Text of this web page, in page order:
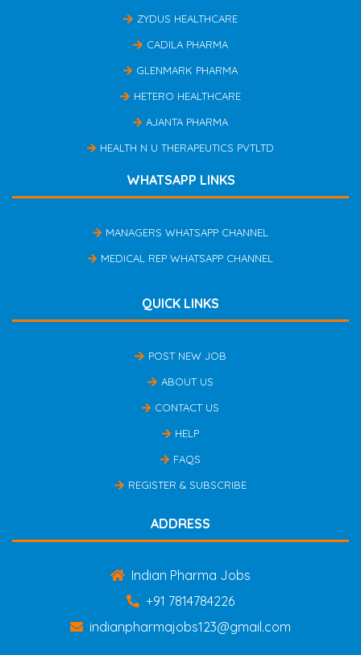
ZYDUS HEALTHCARE
CADILA PHARMA
GLENMARK PHARMA
HETERO HEALTHCARE
AJANTA PHARMA
HEALTH N U THERAPEUTICS PVTLTD
WHATSAPP LINKS
MANAGERS WHATSAPP CHANNEL
MEDICAL REP WHATSAPP CHANNEL
QUICK LINKS
POST NEW JOB
ABOUT US
CONTACT US
HELP
FAQS
REGISTER & SUBSCRIBE
ADDRESS
Indian Pharma Jobs
+91 7814784226
indianpharmajobs123@gmail.com